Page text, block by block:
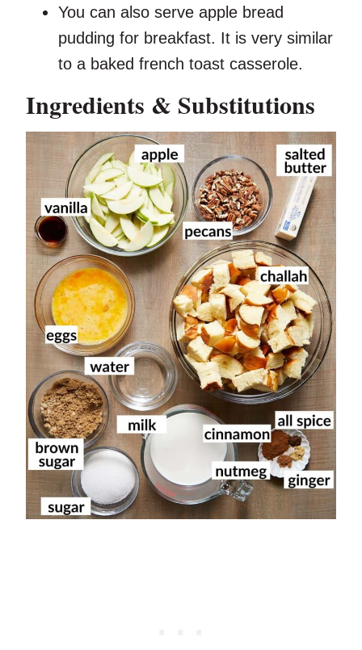
You can also serve apple bread
pudding for breakfast. It is very similar
to a baked french toast casserole.
Ingredients & Substitutions